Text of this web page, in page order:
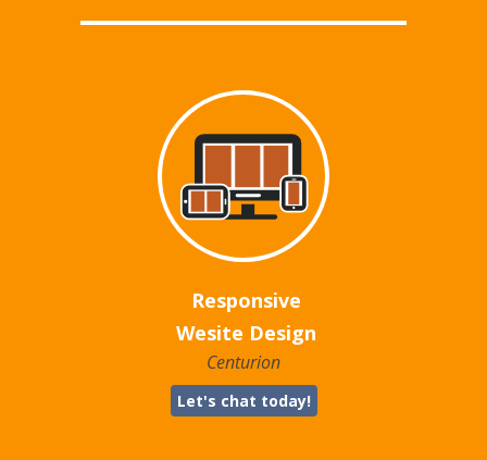
Responsive
Wesite Design
Centurion
Let's chat today!